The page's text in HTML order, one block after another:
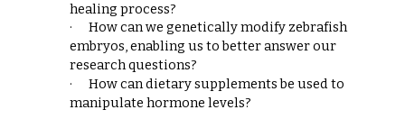
healing process?
·
How can we genetically modify zebrafish
embryos, enabling us to better answer our
research questions?
·
How can dietary supplements be used to
manipulate hormone levels?